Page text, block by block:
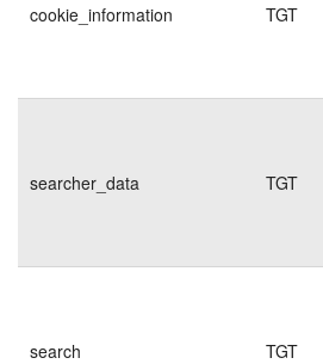
cookie_information TGT
searcher_data TGT
search TGT